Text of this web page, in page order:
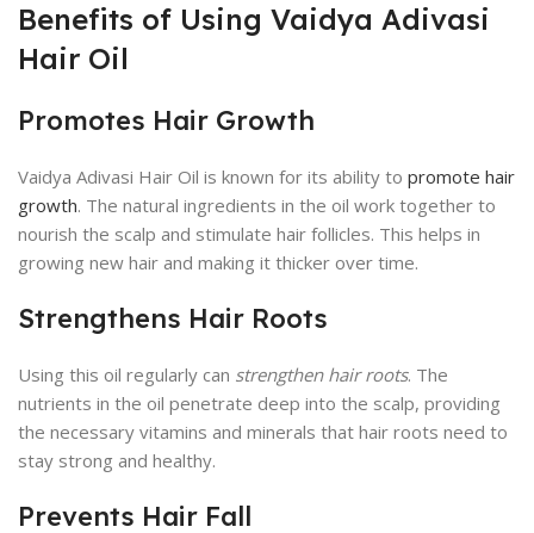
Benefits of Using Vaidya Adivasi
Hair Oil
Promotes Hair Growth
Vaidya Adivasi Hair Oil is known for its ability to promote hair
growth. The natural ingredients in the oil work together to
nourish the scalp and stimulate hair follicles. This helps in
growing new hair and making it thicker over time.
Strengthens Hair Roots
Using this oil regularly can strengthen hair roots. The
nutrients in the oil penetrate deep into the scalp, providing
the necessary vitamins and minerals that hair roots need to
stay strong and healthy.
Prevents Hair Fall